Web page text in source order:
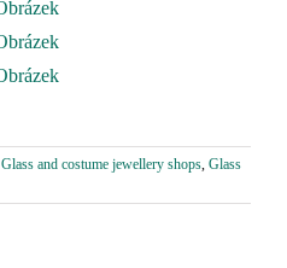
Glass and costume jewellery shops Glass